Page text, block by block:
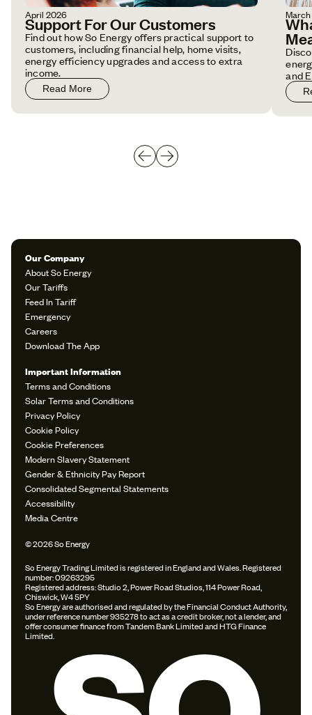
April 2026
Support For Our Customers
Find out how So Energy offers practical support to
customers, including financial help, home visits,
energy efficiency upgrades and access to extra
income.
Read More
and
Our Company
About So Energy
Our Tariffs
Feed In Tariff
Emergency
Careers
Download The App
Important Information
Terms and Conditions
Solar Terms and Conditions
Privacy Policy
Cookie Policy
Cookie Preferences
Modern Slavery Statement
Gender & Ethnicity Pay Report
Consolidated Segmental Statements
Accessibility
Media Centre
© 2026 So Energy
So Energy Trading Limited is registered in England and Wales. Registered
number: 09263295
Registered address: Studio 2, Power Road Studios, 114 Power Road,
Chiswick, W4 5PY
So Energy are authorised and regulated by the Financial Conduct Authority,
under reference number 935278 to act as a credit broker, not a lender, and
offer consumer finance from Tandem Bank Limited and HTG Finance
Limited.